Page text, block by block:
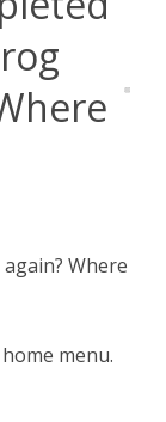
Where
menu.